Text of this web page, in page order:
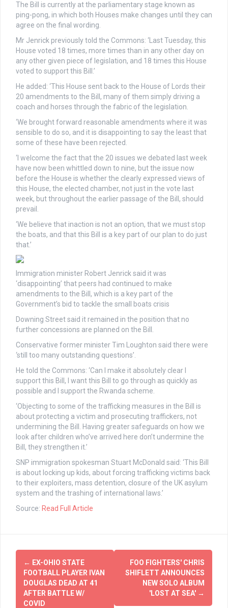
The Bill is currently at the parliamentary stage known as
ping-pong, in which both Houses make changes until they can
agree on the final wording.
Mr Jenrick previously told the Commons: ‘Last Tuesday, this
House voted 18 times, more times than in any other day on
any other given piece of legislation, and 18 times this House
voted to support this Bill.’
He added: ‘This House sent back to the House of Lords their
20 amendments to the Bill, many of them simply driving a
coach and horses through the fabric of the legislation.
‘We brought forward reasonable amendments where it was
sensible to do so, and it is disappointing to say the least that
some of these have been rejected.
‘I welcome the fact that the 20 issues we debated last week
have now been whittled down to nine, but the issue now
before the House is whether the clearly expressed views of
this House, the elected chamber, not just in the vote last
week, but throughout the earlier passage of the Bill, should
prevail.
‘We believe that inaction is not an option, that we must stop
the boats, and that this Bill is a key part of our plan to do just
that.’
Immigration minister Robert Jenrick said it was
‘disappointing’ that peers had continued to make
amendments to the Bill, which is a key part of the
Government’s bid to tackle the small boats crisis
Downing Street said it remained in the position that no
further concessions are planned on the Bill.
Conservative former minister Tim Loughton said there were
‘still too many outstanding questions’.
He told the Commons: ‘Can I make it absolutely clear I
support this Bill, I want this Bill to go through as quickly as
possible and I support the Rwanda scheme.
‘Objecting to some of the trafficking measures in the Bill is
about protecting a victim and prosecuting traffickers, not
undermining the Bill. Having greater safeguards on how we
look after children who’ve arrived here don’t undermine the
Bill, they strengthen it.’
SNP immigration spokesman Stuart McDonald said: ‘This Bill
is about locking up kids, about forcing trafficking victims back
to their exploiters, mass detention, closure of the UK asylum
system and the trashing of international laws.’
Source: Read Full Article
Post
navigation
← EX-OHIO STATE
FOOTBALL PLAYER IVAN
DOUGLAS DEAD AT 41
AFTER BATTLE W/
COVID
FOO FIGHTERS' CHRIS
SHIFLETT ANNOUNCES
NEW SOLO ALBUM
'LOST AT SEA' →